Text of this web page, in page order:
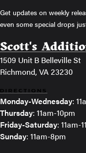
Get updates on weekly
even some special drops
Scott's
1509 Unit B Belleville St
Richmond, VA 23230
DIRECTIONS
Monday-Wednesday:
Thursday: 11am-10pm
Friday-Saturday: 11am-
Sunday: 11am-8pm